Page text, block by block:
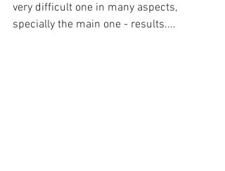
very difficult one in many aspects,
specially the main one - results....